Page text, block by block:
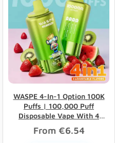
WASPE 4-In-1 Option 100K
Puffs | 100,000 Puff
Disposable Vape With 4
Options & Bulk Wholesale
From €6.54